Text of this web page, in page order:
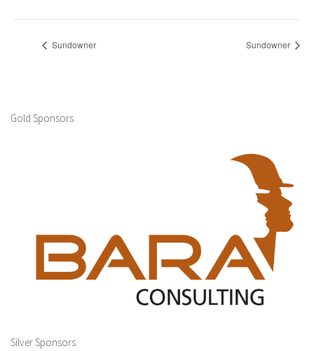
Sundowner Sundowner
Gold Sponsors
Silver Sponsors